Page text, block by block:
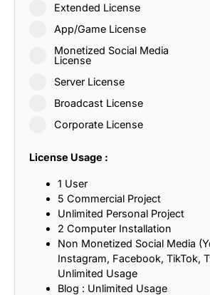
Extended License
App/Game License
Monetized Social Media
License
Server License
Broadcast License
Corporate License
License Usage :
1 User
5 Commercial Project
Unlimited Personal Project
2 Computer Installation
Non Monetized Social Media
Instagram, Facebook, TikTok,
Unlimited Usage
Blog : Unlimited Usage